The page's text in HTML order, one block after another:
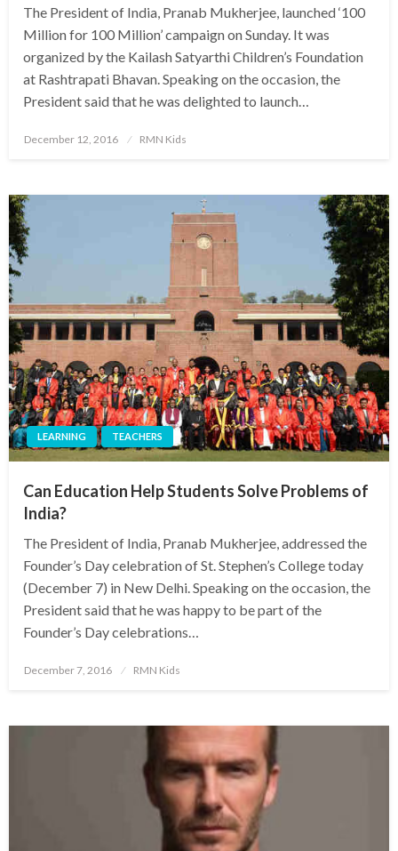
The President of India, Pranab Mukherjee, launched ‘100
Million for 100 Million’ campaign on Sunday. It was
organized by the Kailash Satyarthi Children’s Foundation
at Rashtrapati Bhavan. Speaking on the occasion, the
President said that he was delighted to launch…
Posted
December 12, 2016 RMN Kids
LEARNING TEACHERS
Can Education Help Students Solve Problems of
India?
The President of India, Pranab Mukherjee, addressed the
Founder’s Day celebration of St. Stephen’s College today
(December 7) in New Delhi. Speaking on the occasion, the
President said that he was happy to be part of the
Founder’s Day celebrations…
Posted
December 7, 2016 RMN Kids